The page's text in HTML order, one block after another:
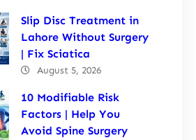
Slip Disc Treatment in
Lahore Without Surgery
| Fix Sciatica
August 5, 2026
10 Modifiable Risk
Factors | Help You
Avoid Spine Surgery